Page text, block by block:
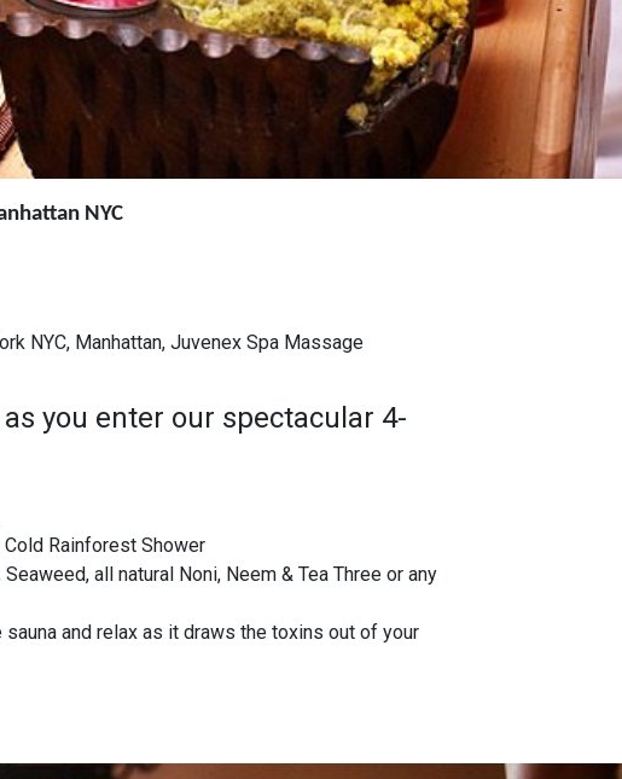
NYC
NYC, Manhattan, Juvenex Spa Massage
you enter our spectacular 4-
Rainforest Shower
all natural Noni, Neem & Tea Three or any
and relax as it draws the toxins out of your